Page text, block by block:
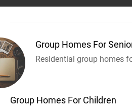
Group Homes For
Residential group homes
Group Homes For Children